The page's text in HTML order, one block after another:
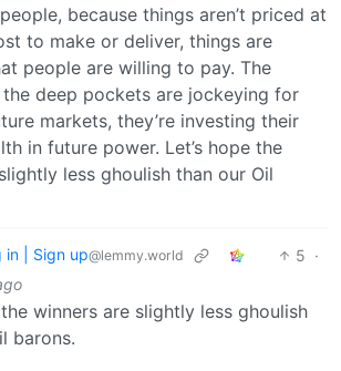
because things aren’t priced at
to make or deliver, things are
people are willing to pay. The
deep pockets are jockeying for
markets, they’re investing their
in future power. Let’s hope the
less ghoulish than our Oil
in | Sign up@lemmy.world 5 ·
the winners are slightly less ghoulish
barons.